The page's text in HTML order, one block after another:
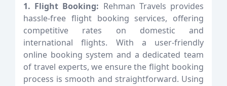
1. Flight Booking: Rehman Travels provides
hassle-free flight booking services, offering
competitive rates on domestic and
international flights. With a user-friendly
online booking system and a dedicated team
of travel experts, we ensure the flight booking
process is smooth and straightforward. Using